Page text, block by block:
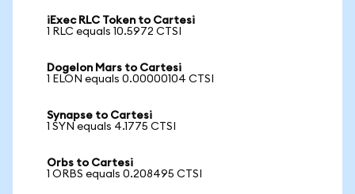
iExec RLC Token to Cartesi
1 RLC equals 10.5972 CTSI
Dogelon Mars to Cartesi
1 ELON equals 0.00000104 CTSI
Synapse to Cartesi
1 SYN equals 4.1775 CTSI
Orbs to Cartesi
1 ORBS equals 0.208495 CTSI